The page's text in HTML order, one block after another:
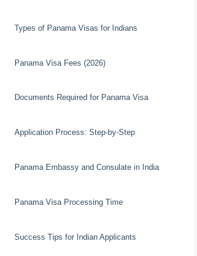
Types of Panama Visas for Indians
Panama Visa Fees (2026)
Documents Required for Panama Visa
Application Process: Step-by-Step
Panama Embassy and Consulate in India
Panama Visa Processing Time
Success Tips for Indian Applicants